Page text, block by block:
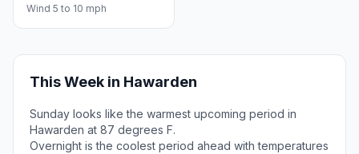
Wind 5 to 10 mph
This Week in Hawarden
Sunday looks like the warmest upcoming period in
Hawarden at 87 degrees F.
Overnight is the coolest period ahead with temperatures